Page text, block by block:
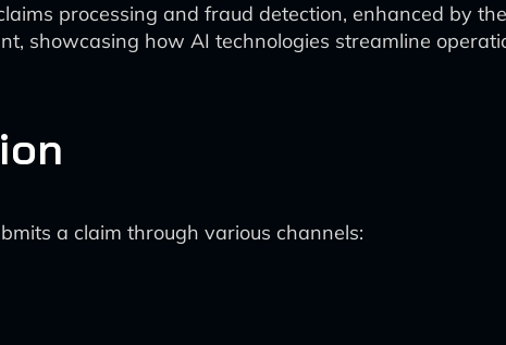
processing and fraud detection, enhanced by
showcasing how AI technologies streamline
a claim through various channels: